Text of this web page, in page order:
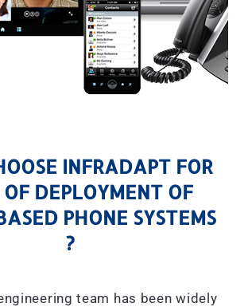
INFRADAPT FOR
OF DEPLOYMENT OF
PHONE SYSTEMS
?
team has been widely